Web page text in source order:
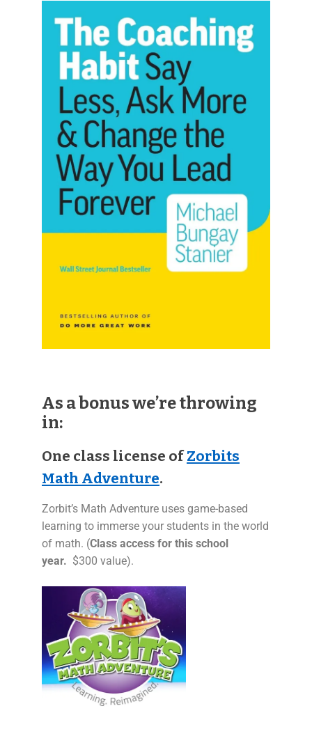
As a bonus we’re throwing
in:
One class license ofZorbits
Math Adventure.
Zorbit’s Math Adventure uses game-based
learning to immerse your students in the world
of math. (Class access for this school
year. $300 value).